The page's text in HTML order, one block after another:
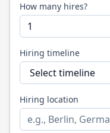
How many hires?
Hiring timeline
Hiring location